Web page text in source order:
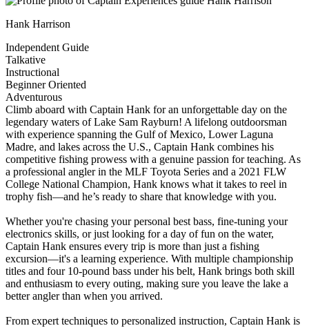
Hank Harrison
Independent Guide
Talkative
Instructional
Beginner Oriented
Adventurous
Climb aboard with Captain Hank for an unforgettable day on the
legendary waters of Lake Sam Rayburn! A lifelong outdoorsman
with experience spanning the Gulf of Mexico, Lower Laguna
Madre, and lakes across the U.S., Captain Hank combines his
competitive fishing prowess with a genuine passion for teaching. As
a professional angler in the MLF Toyota Series and a 2021 FLW
College National Champion, Hank knows what it takes to reel in
trophy fish—and he’s ready to share that knowledge with you.
Whether you're chasing your personal best bass, fine-tuning your
electronics skills, or just looking for a day of fun on the water,
Captain Hank ensures every trip is more than just a fishing
excursion—it's a learning experience. With multiple championship
titles and four 10-pound bass under his belt, Hank brings both skill
and enthusiasm to every outing, making sure you leave the lake a
better angler than when you arrived.
From expert techniques to personalized instruction, Captain Hank is